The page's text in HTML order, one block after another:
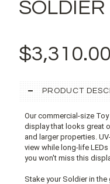
$3,310.00
PRODUCT
Our commercial-size
display that looks great
and larger properties.
view while long-life
you won't miss this
Stake your Soldier in the